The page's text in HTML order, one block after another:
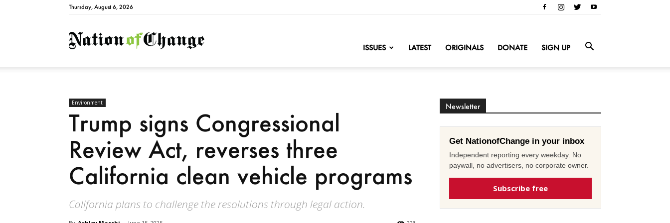
Thursday, August 6, 2026
NationofChange
ISSUES LATEST ORIGINALS DONATE SIGN UP
Environment
Trump signs Congressional
Review Act, reverses three
California clean vehicle programs
California plans to challenge the resolutions through legal action.
Newsletter
Get NationofChange in your inbox
Independent reporting every weekday. No
paywall, no advertisers, no corporate owner.
Subscribe free